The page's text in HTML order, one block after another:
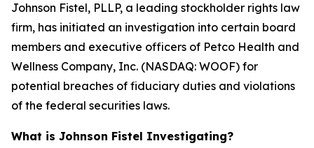
Johnson Fistel, PLLP, a leading stockholder rights law
firm, has initiated an investigation into certain board
members and executive officers of Petco Health and
Wellness Company, Inc. (NASDAQ: WOOF) for
potential breaches of fiduciary duties and violations
of the federal securities laws.
What is Johnson Fistel Investigating?